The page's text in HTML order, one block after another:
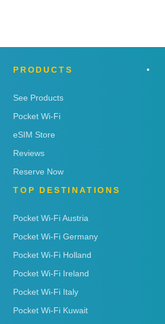
PRODUCTS
See Products
Pocket Wi-Fi
eSIM Store
Reviews
Reserve Now
TOP DESTINATIONS
Pocket Wi-Fi Austria
Pocket Wi-Fi Germany
Pocket Wi-Fi Holland
Pocket Wi-Fi Ireland
Pocket Wi-Fi Italy
Pocket Wi-Fi Kuwait